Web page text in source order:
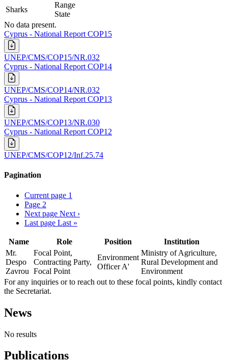
Sharks
Range
State
No data present.
Cyprus - National Report COP15
UNEP/CMS/COP15/NR.032
Cyprus - National Report COP14
UNEP/CMS/COP14/NR.032
Cyprus - National Report COP13
UNEP/CMS/COP13/NR.030
Cyprus - National Report COP12
UNEP/CMS/COP12/Inf.25.74
Pagination
Current page 1
Page 2
Next page Next ›
Last page Last »
Name Role Position
Institution
Mr.
Despo
Zavrou
Focal Point,
Contracting Party,
Focal Point
Environment
Officer A'
Ministry of Agriculture,
Rural Development and
Environment
For any inquiries or to reach out to these focal points, kindly contact
the Secretariat.
News
No results
Publications